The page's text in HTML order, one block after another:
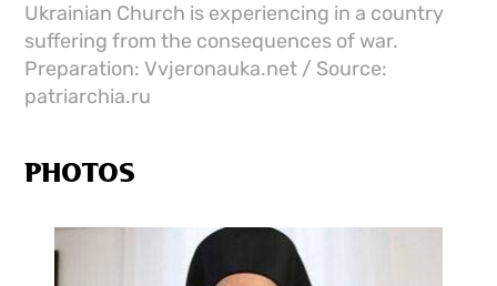
Ukrainian Church is experiencing in a country
suffering from the consequences of war.
Preparation: Vvjeronauka.net / Source:
patriarchia.ru
PHOTOS